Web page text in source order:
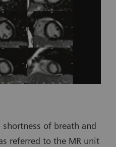
of breath and
referred to the MR unit